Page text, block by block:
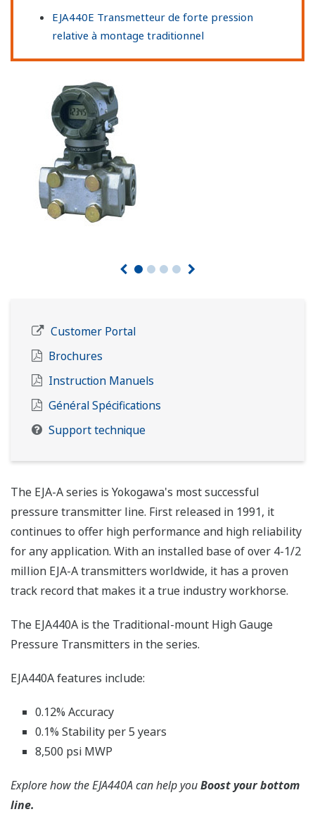
EJA440E Transmetteur de forte pression
relative à montage traditionnel
Customer Portal
Brochures
Instruction Manuels
Général Spécifications
Support technique
The EJA-A series is Yokogawa's most successful
pressure transmitter line. First released in 1991, it
continues to offer high performance and high reliability
for any application. With an installed base of over 4-1/2
million EJA-A transmitters worldwide, it has a proven
track record that makes it a true industry workhorse.
The EJA440A is the Traditional-mount High Gauge
Pressure Transmitters in the series.
EJA440A features include:
0.12% Accuracy
0.1% Stability per 5 years
8,500 psi MWP
Explore how the EJA440A can help youBoost your bottom
line.